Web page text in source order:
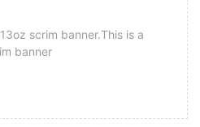
scrim banner.This is a
banner